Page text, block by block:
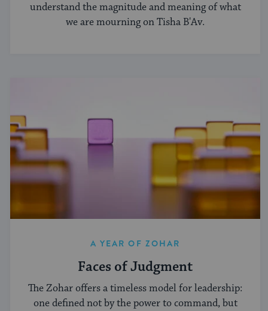
understand the magnitude and meaning of what
we are mourning on Tisha B'Av.
A YEAR OF ZOHAR
Faces of Judgment
The Zohar offers a timeless model for leadership:
one defined not by the power to command, but